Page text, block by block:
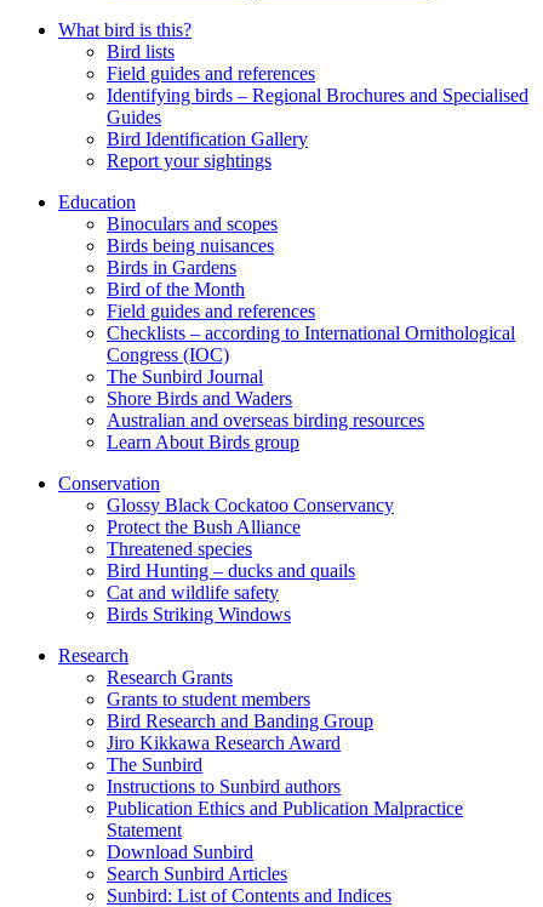
What bird is this?
Bird lists
Field guides and references
Identifying birds – Regional Brochures and Specialised
Guides
Bird Identification Gallery
Report your sightings
Education
Binoculars and scopes
Birds being nuisances
Birds in Gardens
Bird of the Month
Field guides and references
Checklists – according to International Ornithological
Congress (IOC)
The Sunbird Journal
Shore Birds and Waders
Australian and overseas birding resources
Learn About Birds group
Conservation
Glossy Black Cockatoo Conservancy
Protect the Bush Alliance
Threatened species
Bird Hunting – ducks and quails
Cat and wildlife safety
Birds Striking Windows
Research
Research Grants
Grants to student members
Bird Research and Banding Group
Jiro Kikkawa Research Award
The Sunbird
Instructions to Sunbird authors
Publication Ethics and Publication Malpractice
Statement
Download Sunbird
Search Sunbird Articles
Sunbird: List of Contents and Indices